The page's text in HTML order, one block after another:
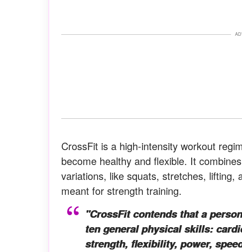
CrossFit is a high-intensity workout
become healthy and flexible. It
variations, like squats, stretches, lifting,
meant for strength training.
"CrossFit contends that a
ten general physical skills:
strength, flexibility, power,